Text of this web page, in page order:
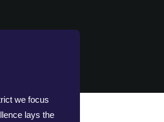
we focus
lays the